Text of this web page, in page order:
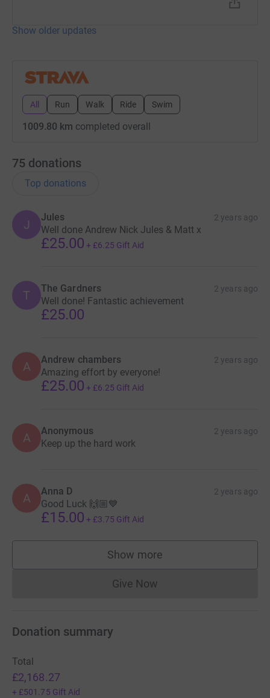
Show older updates
All Run Walk Ride Swim
1009.80 km completed overall
75 donations
Top donations
J
Jules 2 years ago
Well done Andrew Nick Jules & Matt x
£25.00 + £6.25 Gift Aid
T The Gardners 2 years ago
Well done! Fantastic achievement
£25.00
A Andrew chambers 2 years ago
Amazing effort by everyone!
£25.00 + £6.25 Gift Aid
A Anonymous 2 years ago
Keep up the hard work
A Anna D 2 years ago
Good Luck 🙌🏼💙
£15.00 + £3.75 Gift Aid
Show more
supporters
Give NowDonations cannot currently
Donation summary
Total
£2,168.27
+ £501.75 Gift Aid